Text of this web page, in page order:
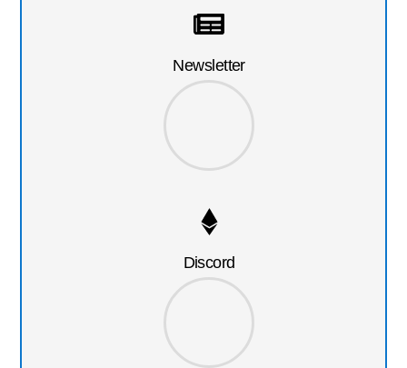
Newsletter
Discord